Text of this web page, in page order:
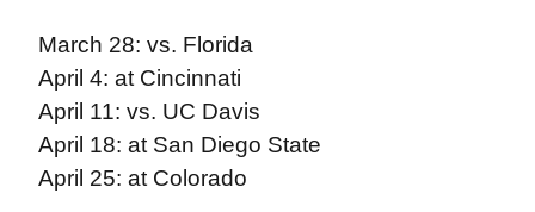
March 28: vs. Florida
April 4: at Cincinnati
April 11: vs. UC Davis
April 18: at San Diego State
April 25: at Colorado